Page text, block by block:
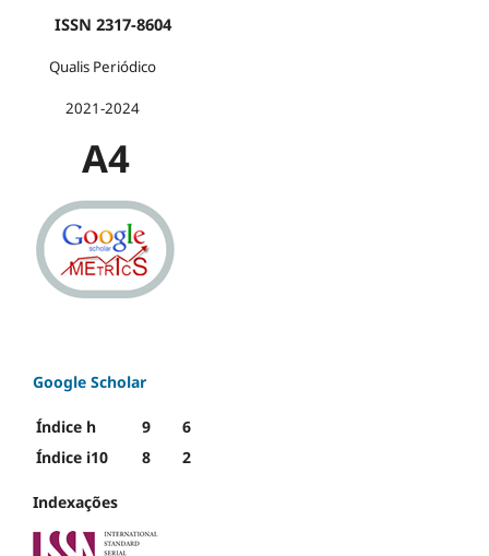
ISSN 2317-8604
Qualis Periódico
2021-2024
A4
Google Scholar
Índice h 9
6
Índice i10
8 2
Indexações